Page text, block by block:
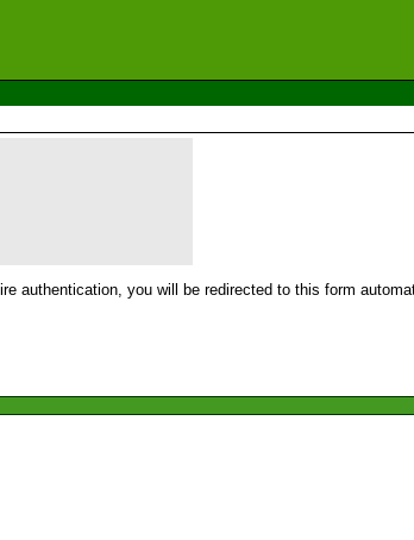
authentication, you will be redirected to this form